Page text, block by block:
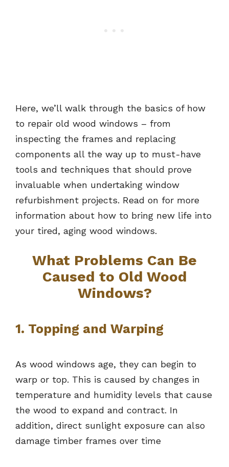
Here, we’ll walk through the basics of how
to repair old wood windows – from
inspecting the frames and replacing
components all the way up to must-have
tools and techniques that should prove
invaluable when undertaking window
refurbishment projects. Read on for more
information about how to bring new life into
your tired, aging wood windows.
What Problems Can Be
Caused to Old Wood
Windows?
1. Topping and Warping
As wood windows age, they can begin to
warp or top. This is caused by changes in
temperature and humidity levels that cause
the wood to expand and contract. In
addition, direct sunlight exposure can also
damage timber frames over time